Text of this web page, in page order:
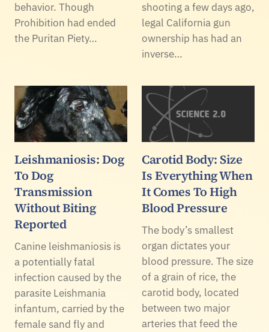
behavior. Though
Prohibition had ended
the Puritan Piety…
shooting a few days ago,
legal California gun
ownership has had an
inverse…
Leishmaniosis: Dog
To Dog
Transmission
Without Biting
Reported
Canine leishmaniosis is
a potentially fatal
infection caused by the
parasite Leishmania
infantum, carried by the
female sand fly and
Carotid Body: Size
Is Everything When
It Comes To High
Blood Pressure
The body’s smallest
organ dictates your
blood pressure. The size
of a grain of rice, the
carotid body, located
between two major
arteries that feed the